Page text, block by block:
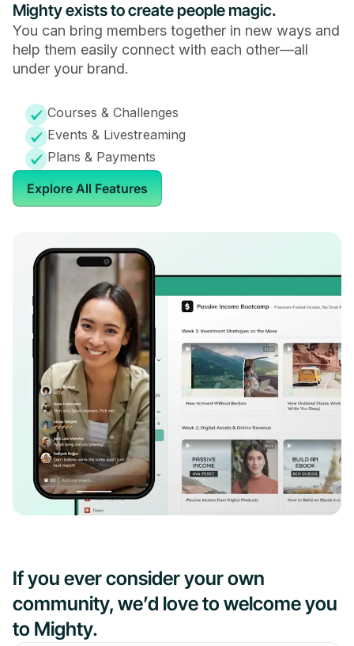
Mighty exists to create people magic.
You can bring members together in new ways and
help them easily connect with each other—all
under your brand.
Courses & Challenges
Events & Livestreaming
Plans & Payments
Explore All Features
If you ever consider your own
community, we’d love to welcome you
to Mighty.